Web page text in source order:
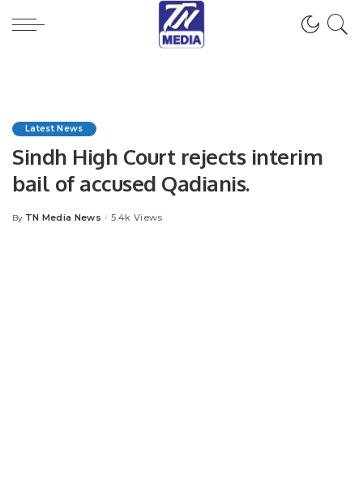
Latest News
Sindh High Court rejects interim
bail of accused Qadianis.
Posted
By TN Media News 5.4k Views